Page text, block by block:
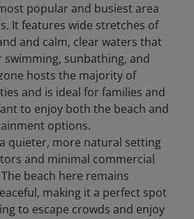
popular and busiest area
It features wide stretches of
and calm, clear waters that
sunbathing, and
hosts the majority of
and is ideal for families and
to enjoy both the beach and
options.
quieter, more natural setting
and minimal commercial
beach here remains
making it a perfect spot
to escape crowds and enjoy